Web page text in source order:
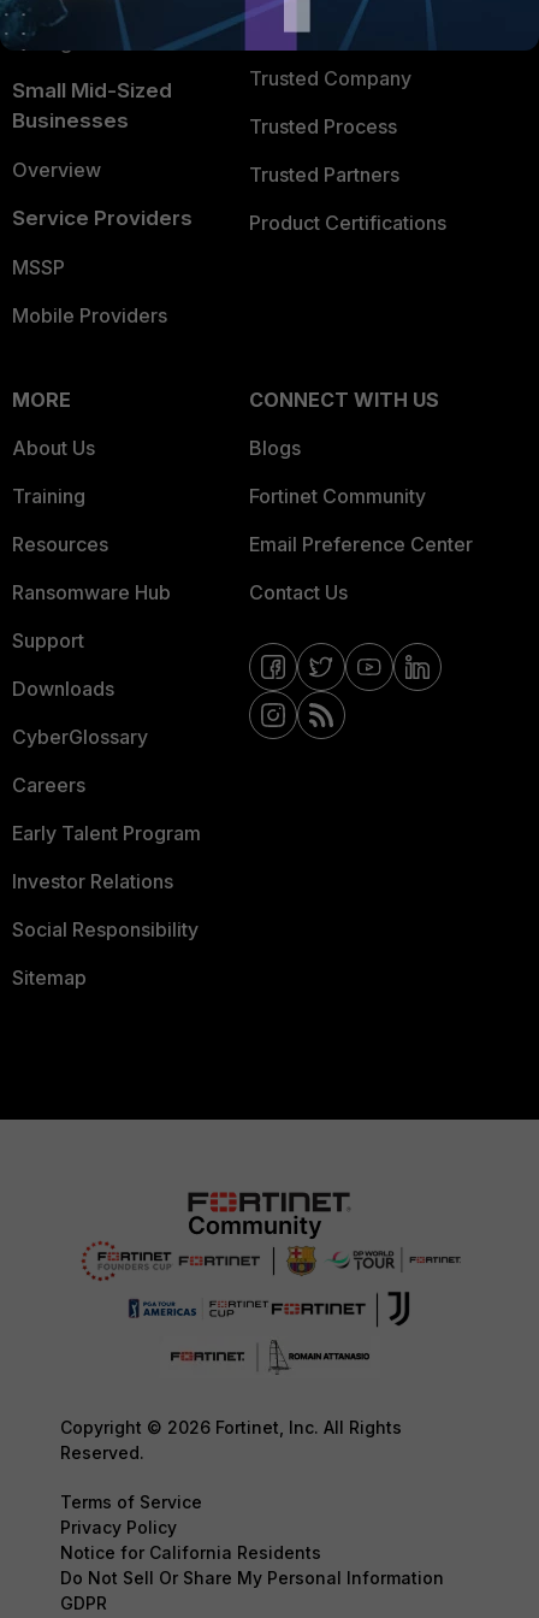
FortiGuard Labs Threat
Intelligence
Small Mid-Sized
Businesses
Overview
Service Providers
MSSP
Mobile Providers
TRUST CENTER
Trusted Company
Trusted Process
Trusted Partners
Product Certifications
MORE
About Us
Training
Resources
Ransomware Hub
Support
Downloads
CyberGlossary
Careers
Early Talent Program
Investor Relations
Social Responsibility
Sitemap
CONNECT WITH US
Blogs
Fortinet Community
Email Preference Center
Contact Us
Copyright © 2026 Fortinet, Inc. All Rights
Reserved.
Terms of Service
Privacy Policy
Notice for California Residents
Do Not Sell Or Share My Personal Information
GDPR